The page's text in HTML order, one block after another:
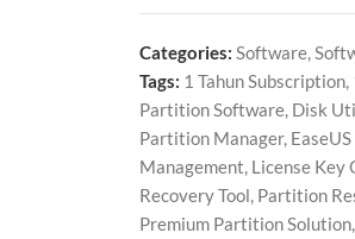
Categories: Software,
Tags: 1 Tahun Subscription,
Partition Software, Disk
Partition Manager,
Management, License Key
Recovery Tool, Partition
Premium Partition Solution,